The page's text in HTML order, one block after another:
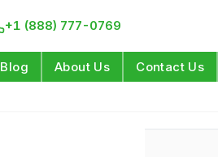
+1 (888) 777-0769
Blog About Us Contact Us